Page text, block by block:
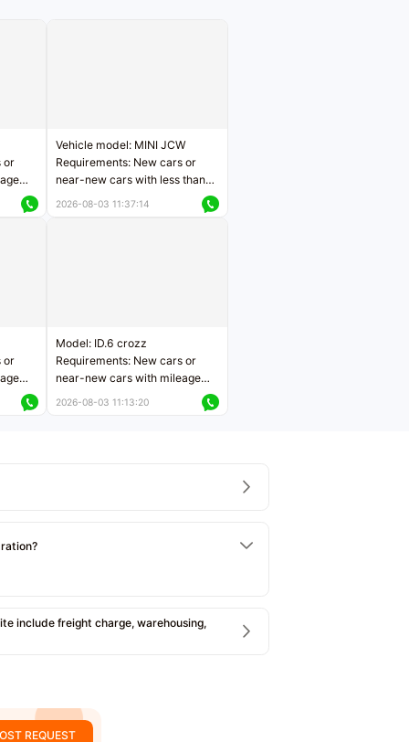
or
Vehicle model: MINI JCW
Requirements: New cars or
near-new cars with less than
2026-08-03 11:37:14
or
Model: ID.6 crozz
Requirements: New cars or
near-new cars with mileage
2026-08-03 11:13:20
include freight charge, warehousing,
REQUEST